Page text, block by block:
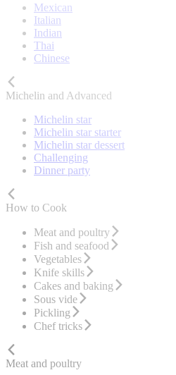
Mexican
Italian
Indian
Thai
Chinese
Michelin and Advanced
Michelin star
Michelin star starter
Michelin star dessert
Challenging
Dinner party
How to Cook
Meat and poultry
Fish and seafood
Vegetables
Knife skills
Cakes and baking
Sous vide
Pickling
Chef tricks
Meat and poultry